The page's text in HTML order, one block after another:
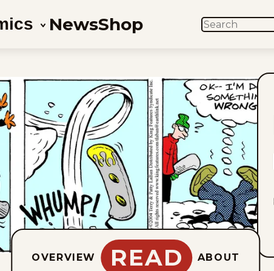
NewsShop SEARCH
OVERVIEW READ ABOUT